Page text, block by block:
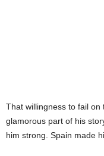
That willingness to fail
glamorous part of his
him strong. Spain made